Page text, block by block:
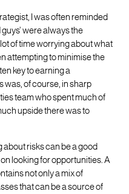
I was often reminded
were always the
of time worrying about what
attempting to minimise the
key to earning a
was, of course, in sharp
team who spent much of
upside there was to
risks can be a good
looking for opportunities. A
not only a mix of
that can be a source of